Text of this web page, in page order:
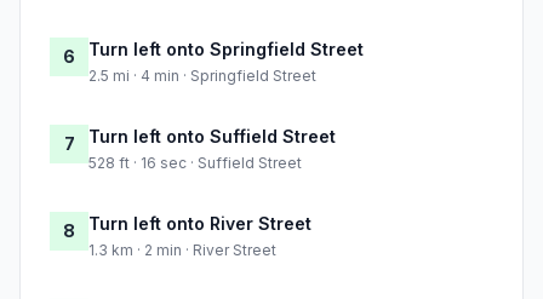
6 Turn left onto Springfield Street
2.5 mi · 4 min · Springfield Street
7 Turn left onto Suffield Street
528 ft · 16 sec · Suffield Street
8 Turn left onto River Street
1.3 km · 2 min · River Street